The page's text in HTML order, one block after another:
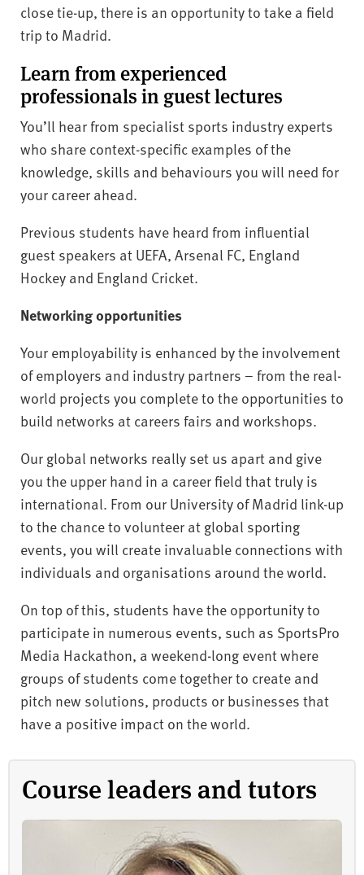
close tie-up, there is an opportunity to take a field
trip to Madrid.
Learn from experienced
professionals in guest lectures
You’ll hear from specialist sports industry experts
who share context-specific examples of the
knowledge, skills and behaviours you will need for
your career ahead.
Previous students have heard from influential
guest speakers at UEFA, Arsenal FC, England
Hockey and England Cricket.
Networking opportunities
Your employability is enhanced by the involvement
of employers and industry partners – from the real-
world projects you complete to the opportunities to
build networks at careers fairs and workshops.
Our global networks really set us apart and give
you the upper hand in a career field that truly is
international. From our University of Madrid link-up
to the chance to volunteer at global sporting
events, you will create invaluable connections with
individuals and organisations around the world.
On top of this, students have the opportunity to
participate in numerous events, such as SportsPro
Media Hackathon, a weekend-long event where
groups of students come together to create and
pitch new solutions, products or businesses that
have a positive impact on the world.
Course leaders and tutors